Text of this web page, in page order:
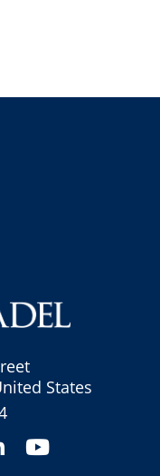
States
LinkedInYouTube